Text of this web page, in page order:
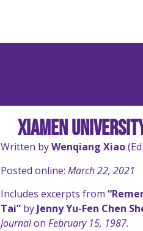
Xiamen
Written byWenqiang Xiao
Posted online: March 22, 2021
Includes excerpts from
Tai” by Jenny Yu-Fen Chen
Journalon February 15, 1987.